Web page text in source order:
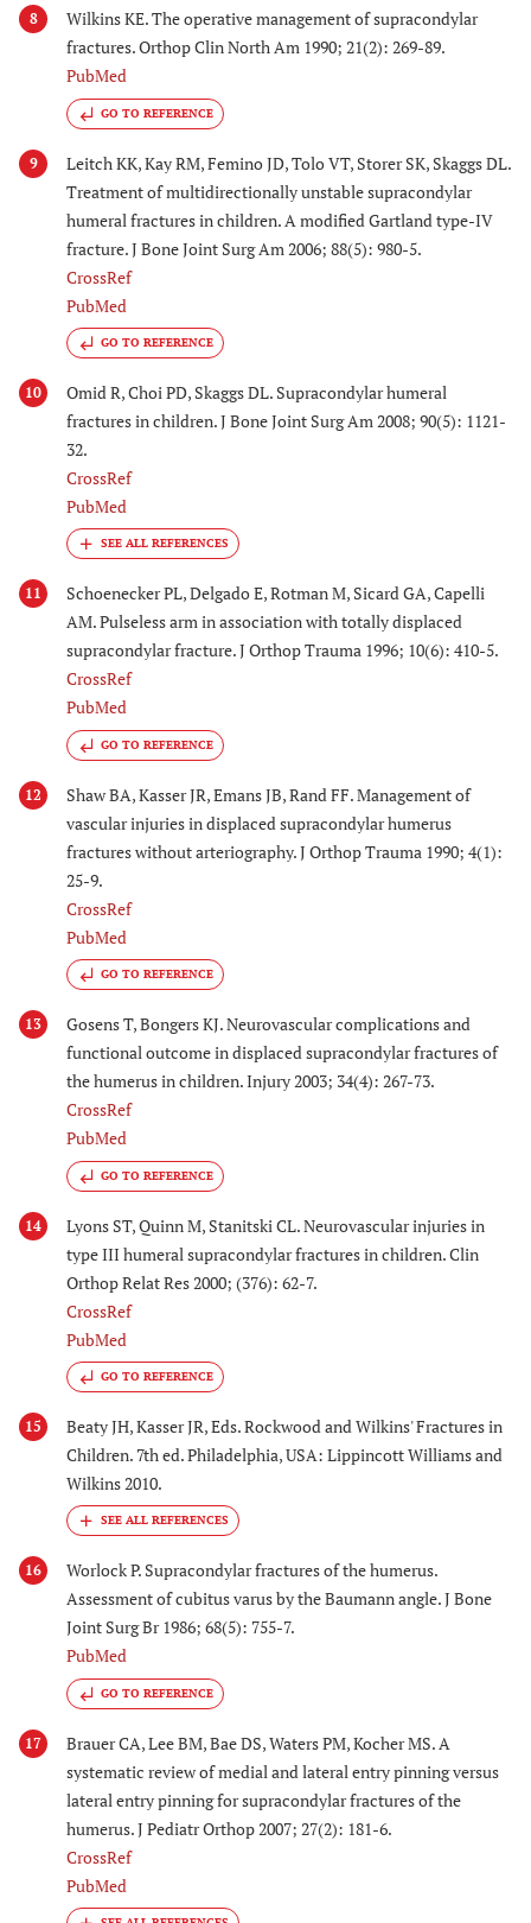
8
Wilkins KE. The operative management of supracondylar
fractures. Orthop Clin North Am 1990; 21(2): 269-89.
PubMed
GO TO REFERENCE
9
Leitch KK, Kay RM, Femino JD, Tolo VT, Storer SK, Skaggs DL.
Treatment of multidirectionally unstable supracondylar
humeral fractures in children. A modified Gartland type-IV
fracture. J Bone Joint Surg Am 2006; 88(5): 980-5.
CrossRef
PubMed
GO TO REFERENCE
10
Omid R, Choi PD, Skaggs DL. Supracondylar humeral
fractures in children. J Bone Joint Surg Am 2008; 90(5): 1121-
32.
CrossRef
PubMed
11
Schoenecker PL, Delgado E, Rotman M, Sicard GA, Capelli
AM. Pulseless arm in association with totally displaced
supracondylar fracture. J Orthop Trauma 1996; 10(6): 410-5.
CrossRef
PubMed
GO TO REFERENCE
12
Shaw BA, Kasser JR, Emans JB, Rand FF. Management of
vascular injuries in displaced supracondylar humerus
fractures without arteriography. J Orthop Trauma 1990; 4(1):
25-9.
CrossRef
PubMed
GO TO REFERENCE
13
Gosens T, Bongers KJ. Neurovascular complications and
functional outcome in displaced supracondylar fractures of
the humerus in children. Injury 2003; 34(4): 267-73.
CrossRef
PubMed
GO TO REFERENCE
14
Lyons ST, Quinn M, Stanitski CL. Neurovascular injuries in
type III humeral supracondylar fractures in children. Clin
Orthop Relat Res 2000; (376): 62-7.
CrossRef
PubMed
GO TO REFERENCE
15
Beaty JH, Kasser JR, Eds. Rockwood and Wilkins' Fractures in
Children. 7th ed. Philadelphia, USA: Lippincott Williams and
Wilkins 2010.
16
Worlock P. Supracondylar fractures of the humerus.
Assessment of cubitus varus by the Baumann angle. J Bone
Joint Surg Br 1986; 68(5): 755-7.
PubMed
GO TO REFERENCE
17
Brauer CA, Lee BM, Bae DS, Waters PM, Kocher MS. A
systematic review of medial and lateral entry pinning versus
lateral entry pinning for supracondylar fractures of the
humerus. J Pediatr Orthop 2007; 27(2): 181-6.
CrossRef
PubMed